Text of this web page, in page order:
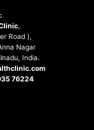
,
Road ),
Nagar
India.
76224